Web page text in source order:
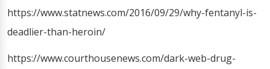
https://www.statnews.com/2016/09/29/why-fentanyl-is-
deadlier-than-heroin/
https://www.courthousenews.com/dark-web-drug-